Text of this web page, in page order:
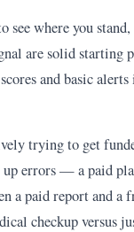
see where you stand,
are solid starting
and basic
trying to get
up errors — a paid
a paid report and a
checkup versus